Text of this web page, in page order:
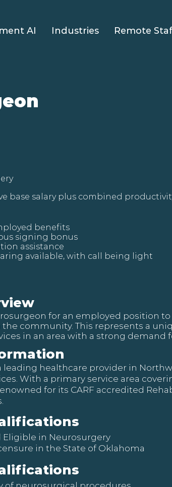
AI Industries Remote
base salary plus combined
benefits
signing bonus
assistance
available, with call being light
for an employed position
community. This represents a
in an area with a strong demand
leading healthcare provider in
With a primary service area
for its CARF accredited
Eligible in Neurosurgery
in the State of Oklahoma